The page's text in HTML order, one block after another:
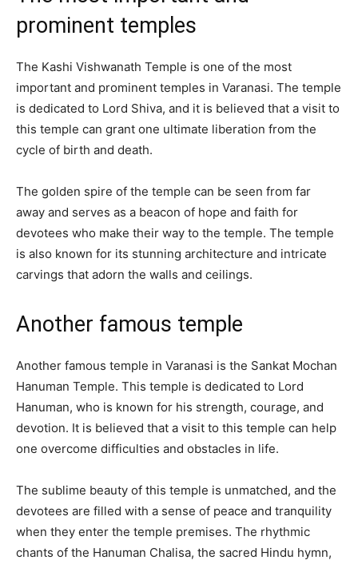
prominent temples
The Kashi Vishwanath Temple is one of the most
important and prominent temples in Varanasi. The temple
is dedicated to Lord Shiva, and it is believed that a visit to
this temple can grant one ultimate liberation from the
cycle of birth and death.
The golden spire of the temple can be seen from far
away and serves as a beacon of hope and faith for
devotees who make their way to the temple. The temple
is also known for its stunning architecture and intricate
carvings that adorn the walls and ceilings.
Another famous temple
Another famous temple in Varanasi is the Sankat Mochan
Hanuman Temple. This temple is dedicated to Lord
Hanuman, who is known for his strength, courage, and
devotion. It is believed that a visit to this temple can help
one overcome difficulties and obstacles in life.
The sublime beauty of this temple is unmatched, and the
devotees are filled with a sense of peace and tranquility
when they enter the temple premises. The rhythmic
chants of the Hanuman Chalisa, the sacred Hindu hymn,